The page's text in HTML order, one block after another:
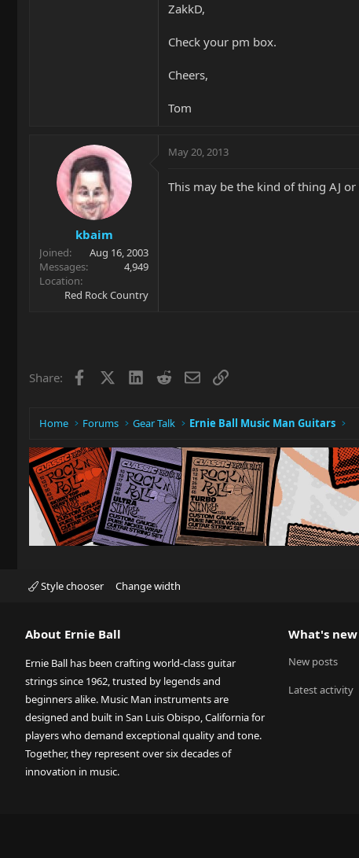
ZakkD,
Check your pm box.
Cheers,
Tom
kbaim
Joined
Aug 16, 2003
Messages
4,949
Location
Red Rock Country
May 20, 2013
This may be the kind of thing AJ
Share: Facebook LinkedIn
RedditEmailLink
Home Forums Gear Talk Ernie Ball Music Man Guitars
Style chooser Change width
About Ernie Ball
Ernie Ball has been crafting world-class guitar
strings since 1962, trusted by legends and
beginners alike. Music Man instruments are
designed and built in San Luis Obispo, California for
players who demand exceptional quality and tone.
Together, they represent over six decades of
innovation in music.
What's new
New posts
Latest activity